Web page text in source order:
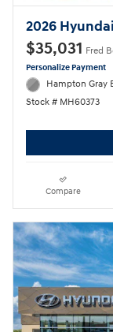
2026
$35,031 Fred
Personalize Payment
Hampton Gray
Stock # MH60373
Compare